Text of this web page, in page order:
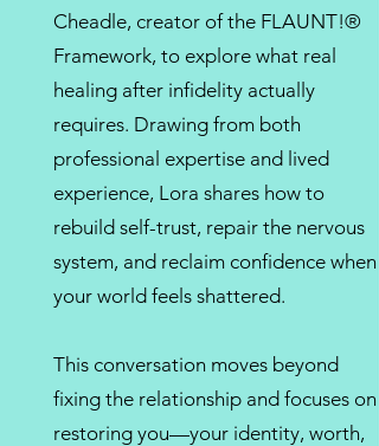
Cheadle, creator of the FLAUNT!®
Framework, to explore what real
healing after infidelity actually
requires. Drawing from both
professional expertise and lived
experience, Lora shares how to
rebuild self-trust, repair the nervous
system, and reclaim confidence when
your world feels shattered.
This conversation moves beyond
fixing the relationship and focuses on
restoring you—your identity, worth,